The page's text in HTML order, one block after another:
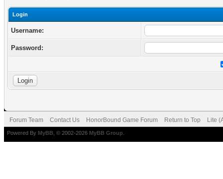
Login
Username:
Password:
Forum Team Contact Us HonorBound Game Forum Return to Top Lite
Powered By MyBB , © 2002-2026 MyBB Group